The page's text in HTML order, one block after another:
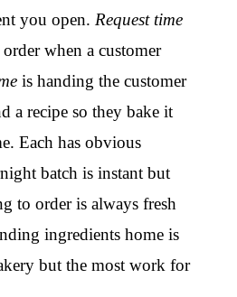
you open. Request time
when a customer
is handing the customer
a recipe so they bake it
Each has obvious
batch is instant but
to order is always fresh
ingredients home is
but the most work for